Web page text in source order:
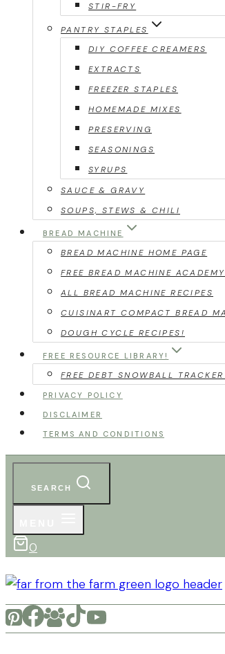
STIR-FRY
PANTRY STAPLES
DIY COFFEE CREAMERS
EXTRACTS
FREEZER STAPLES
HOMEMADE MIXES
PRESERVING
SEASONINGS
SYRUPS
SAUCE & GRAVY
SOUPS, STEWS & CHILI
BREAD MACHINE
BREAD MACHINE HOME PAGE
FREE BREAD MACHINE
ALL BREAD MACHINE RECIPES
CUISINART COMPACT BREAD
DOUGH CYCLE RECIPES!
FREE RESOURCE LIBRARY!
FREE DEBT SNOWBALL
PRIVACY POLICY
DISCLAIMER
TERMS AND CONDITIONS
SEARCH
0